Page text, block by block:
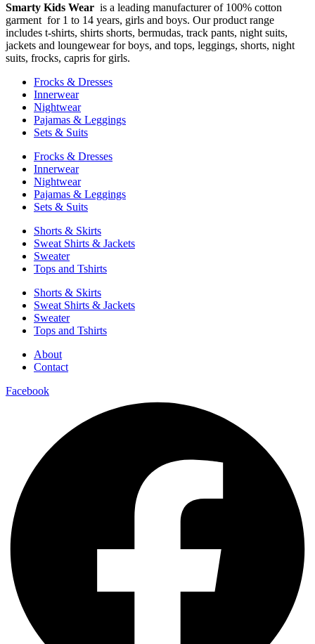
Smarty Kids Wear is a leading manufacturer of 100% cotton
garment for 1 to 14 years, girls and boys. Our product range
includes t-shirts, shirts shorts, bermudas, track pants, night suits,
jackets and loungewear for boys, and tops, leggings, shorts, night
suits, frocks, capris for girls.
Frocks & Dresses
Innerwear
Nightwear
Pajamas & Leggings
Sets & Suits
Frocks & Dresses
Innerwear
Nightwear
Pajamas & Leggings
Sets & Suits
Shorts & Skirts
Sweat Shirts & Jackets
Sweater
Tops and Tshirts
Shorts & Skirts
Sweat Shirts & Jackets
Sweater
Tops and Tshirts
About
Contact
Facebook